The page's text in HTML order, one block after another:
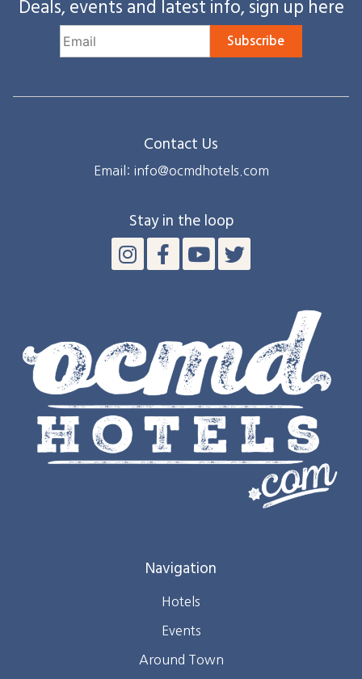
Deals, events and latest info, sign up here
Subscribe
Contact Us
Email: info@ocmdhotels.com
Stay in the loop
Navigation
Hotels
Events
Around Town